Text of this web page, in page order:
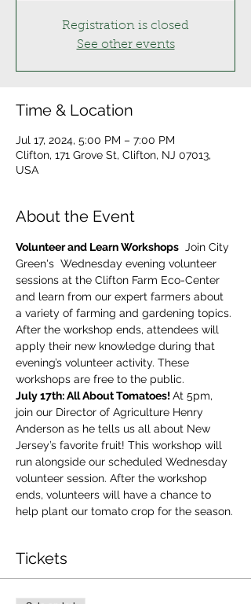
Registration is closed
See other events
Time & Location
Jul 17, 2024, 5:00 PM – 7:00 PM
Clifton, 171 Grove St, Clifton, NJ 07013,
USA
About the Event
Volunteer and Learn Workshops Join City
Green's  Wednesday evening volunteer
sessions at the Clifton Farm Eco-Center
and learn from our expert farmers about
a variety of farming and gardening topics.
After the workshop ends, attendees will
apply their new knowledge during that
evening’s volunteer activity. These
workshops are free to the public.
July 17th: All About Tomatoes! At 5pm,
join our Director of Agriculture Henry
Anderson as he tells us all about New
Jersey’s favorite fruit! This workshop will
run alongside our scheduled Wednesday
volunteer session. After the workshop
ends, volunteers will have a chance to
help plant our tomato crop for the season.
Tickets